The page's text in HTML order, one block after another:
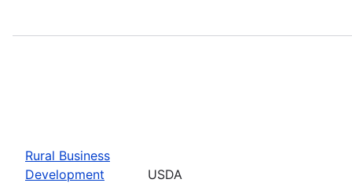
Rural Business
Development
USDA